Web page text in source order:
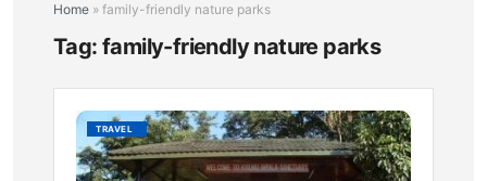
Home » family-friendly nature parks
Tag: family-friendly nature parks
TRAVEL